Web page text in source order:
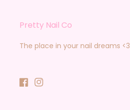
Pretty Nail Co
The place in your nail dreams <3
FacebookInstagram